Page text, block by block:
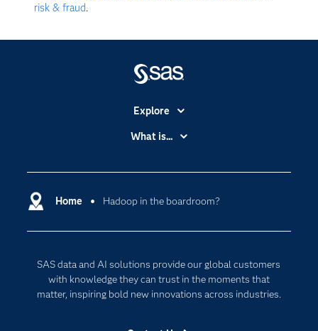
risk & fraud.
Home Hadoop in the boardroom?
SAS data and AI solutions provide our global customers
with knowledge they can trust in the moments that
matter, inspiring bold new innovations across industries.
Explore
Accessibility
Certification
Communities
Documentation
For Educators
What is...
Cloud Computing
Internet of Things